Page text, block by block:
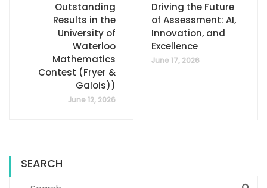
Outstanding
Results in the
University of
Waterloo
Mathematics
Contest (Fryer &
Galois))
June 12, 2026
Driving the Future
of Assessment: AI,
Innovation, and
Excellence
June 17, 2026
SEARCH